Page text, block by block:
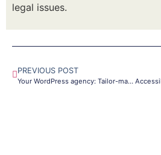
legal issues.
PREVIOUS POST
Your WordPress agency: Tailor-made websites for success